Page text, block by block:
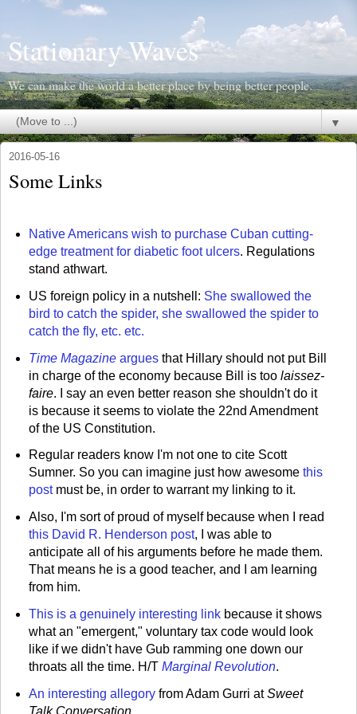
Stationary Waves
We can make the world a better place by being better people.
▼
2016-05-16
Some Links
Native Americans wish to purchase Cuban cutting-
edge treatment for diabetic foot ulcers. Regulations
stand athwart.
US foreign policy in a nutshell: She swallowed the
bird to catch the spider, she swallowed the spider to
catch the fly, etc. etc.
Time Magazinearguesthat Hillary should not put Bill
in charge of the economy because Bill is too laissez-
faire. I say an even better reason she shouldn't do it
is because it seems to violate the 22nd Amendment
of the US Constitution.
Regular readers know I'm not one to cite Scott
Sumner. So you can imagine just how awesome this
postmust be, in order to warrant my linking to it.
Also, I'm sort of proud of myself because when I read
this David R. Henderson post, I was able to
anticipate all of his arguments before he made them.
That means he is a good teacher, and I am learning
from him.
This is a genuinely interesting linkbecause it shows
what an "emergent," voluntary tax code would look
like if we didn't have Gub ramming one down our
throats all the time. H/T Marginal Revolution.
An interesting allegoryfrom Adam Gurri atSweet
Talk Conversation.